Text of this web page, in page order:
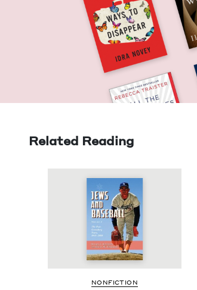
Related Reading
NON­FIC­TION